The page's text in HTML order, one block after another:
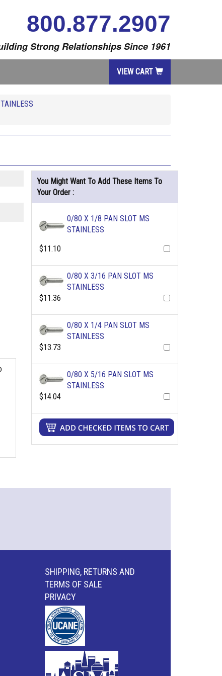
800.877.2907
Strong Relationships Since 1961
VIEW CART
You Might Want To Add These Items To
Your Order :
0/80 X 1/8 PAN SLOT MS
STAINLESS
$11.10
0/80 X 3/16 PAN SLOT MS
STAINLESS
$11.36
0/80 X 1/4 PAN SLOT MS
STAINLESS
$13.73
0/80 X 5/16 PAN SLOT MS
STAINLESS
$14.04
SHIPPING, RETURNS AND
TERMS OF SALE
PRIVACY